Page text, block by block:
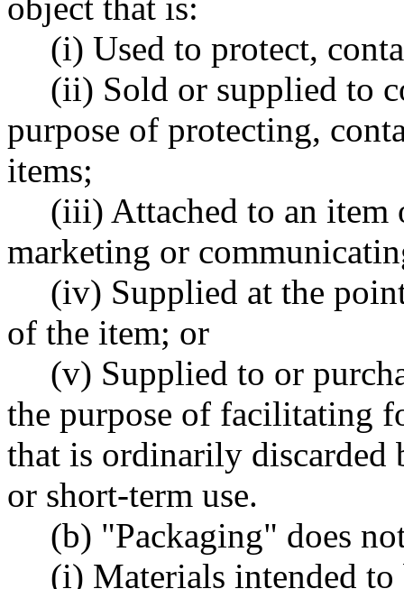
(i) Used to protect,
(ii) Sold or supplied to
purpose of protecting,
items;
(iii) Attached to an item
marketing or
(iv) Supplied at the
of the item; or
(v) Supplied to or
the purpose of facilitating
that is ordinarily discarded
or short-term use.
(b) "Packaging" does
(i) Materials intended to